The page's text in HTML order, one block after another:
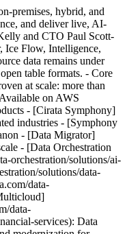
premises, hybrid, and
and deliver live, AI-
and CTO Paul Scott-
Ice Flow, Intelligence,
data remains under
table formats. - Core
at scale: more than
on AWS
- [Cirata Symphony]
industries - [Symphony
- [Data Migrator]
- [Data Orchestration
orchestration/solutions/ai-
solutions/data-
data-
data-
services): Data